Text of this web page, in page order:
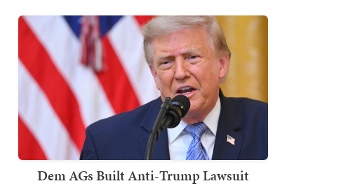
Dem AGs Built Anti-Trump Lawsuit